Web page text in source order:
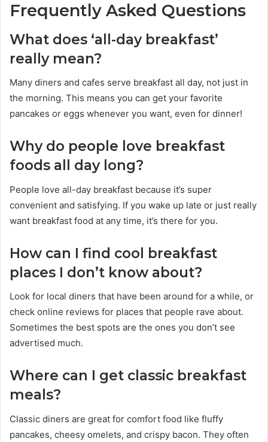
Frequently Asked Questions
What does ‘all-day breakfast’
really mean?
Many diners and cafes serve breakfast all day, not just in
the morning. This means you can get your favorite
pancakes or eggs whenever you want, even for dinner!
Why do people love breakfast
foods all day long?
People love all-day breakfast because it’s super
convenient and satisfying. If you wake up late or just really
want breakfast food at any time, it’s there for you.
How can I find cool breakfast
places I don’t know about?
Look for local diners that have been around for a while, or
check online reviews for places that people rave about.
Sometimes the best spots are the ones you don’t see
advertised much.
Where can I get classic breakfast
meals?
Classic diners are great for comfort food like fluffy
pancakes, cheesy omelets, and crispy bacon. They often